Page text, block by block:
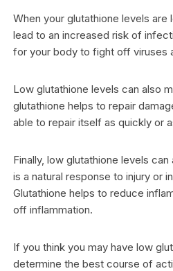
When your glutathione levels
lead to an increased risk of
for your body to fight off viruses
Low glutathione levels can also
glutathione helps to repair
able to repair itself as quickly or
Finally, low glutathione levels
is a natural response to injury or
Glutathione helps to reduce
off inflammation.
If you think you may have low
determine the best course of